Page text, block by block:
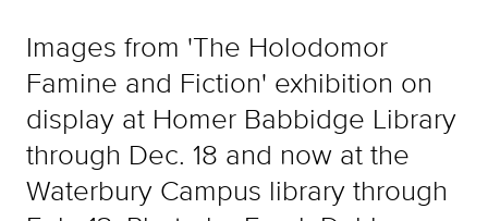
Images from 'The Holodomor
Famine and Fiction' exhibition on
display at Homer Babbidge Library
through Dec. 18 and now at the
Waterbury Campus library through